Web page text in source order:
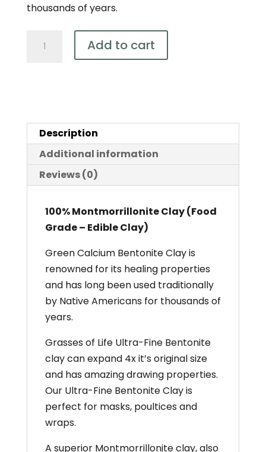
thousands of years.
450g
quantity
Add to cart
Description
Additional information
Reviews (0)
100% Montmorrillonite Clay (Food
Grade – Edible Clay)
Green Calcium Bentonite Clay is
renowned for its healing properties
and has long been used traditionally
by Native Americans for thousands of
years.
Grasses of Life Ultra-Fine Bentonite
clay can expand 4x it’s original size
and has amazing drawing properties.
Our Ultra-Fine Bentonite Clay is
perfect for masks, poultices and
wraps. ​
A superior Montmorrillonite clay, also